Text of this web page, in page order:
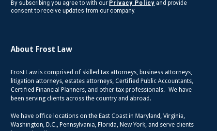
By subscribing you agree to with our Privacy Policy and provide
consent to receive updates from our company.
About Frost Law
Frost Law is comprised of skilled tax attorneys, business attorneys,
litigation attorneys, estates attorneys, Certified Public Accountants,
Certified Financial Planners, and other tax professionals. We have
been serving clients across the country and abroad.
We have office locations on the East Coast in Maryland, Virginia,
Washington, D.C., Pennsylvania, Florida, New York, and serve clients